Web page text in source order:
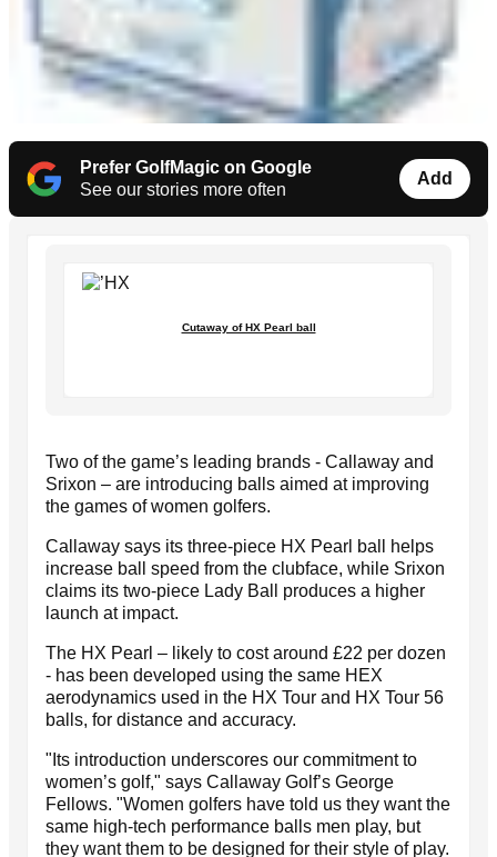
Prefer GolfMagic on Google
See our stories more often
Add
Cutaway of HX Pearl ball
Two of the game’s leading brands - Callaway and
Srixon – are introducing balls aimed at improving
the games of women golfers.
Callaway says its three-piece HX Pearl ball helps
increase ball speed from the clubface, while Srixon
claims its two-piece Lady Ball produces a higher
launch at impact.
The HX Pearl – likely to cost around £22 per dozen
- has been developed using the same HEX
aerodynamics used in the HX Tour and HX Tour 56
balls, for distance and accuracy.
"Its introduction underscores our commitment to
women’s golf," says Callaway Golf’s George
Fellows. "Women golfers have told us they want the
same high-tech performance balls men play, but
they want them to be designed for their style of play.